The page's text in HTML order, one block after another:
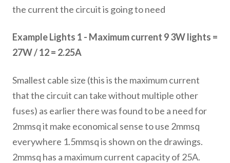
the current the circuit is going to need
Example Lights 1 - Maximum current 9 3W lights =
27W / 12 = 2.25A
Smallest cable size (this is the maximum current
that the circuit can take without multiple other
fuses) as earlier there was found to be a need for
2mmsq it make economical sense to use 2mmsq
everywhere 1.5mmsq is shown on the drawings.
2mmsq has a maximum current capacity of 25A.